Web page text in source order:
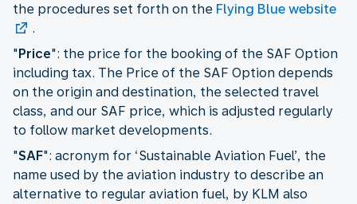
the procedures set forth on the Flying Blue website
.
"Price": the price for the booking of the SAF Option
including tax. The Price of the SAF Option depends
on the origin and destination, the selected travel
class, and our SAF price, which is adjusted regularly
to follow market developments.
"SAF": acronym for ‘Sustainable Aviation Fuel’, the
name used by the aviation industry to describe an
alternative to regular aviation fuel, by KLM also